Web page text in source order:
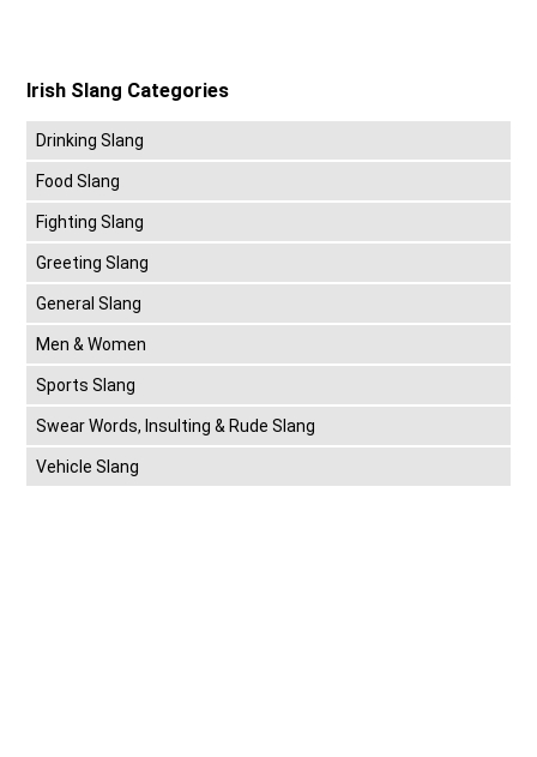
Irish Slang Categories
Drinking Slang
Food Slang
Fighting Slang
Greeting Slang
General Slang
Men & Women
Sports Slang
Swear Words, Insulting & Rude Slang
Vehicle Slang